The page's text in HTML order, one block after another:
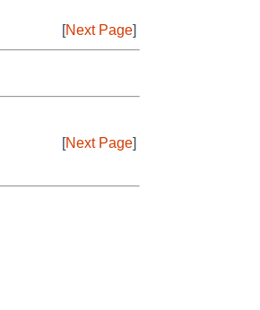
[Next Page]
[Next Page]